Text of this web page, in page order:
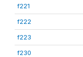
f221
f222
f223
f230